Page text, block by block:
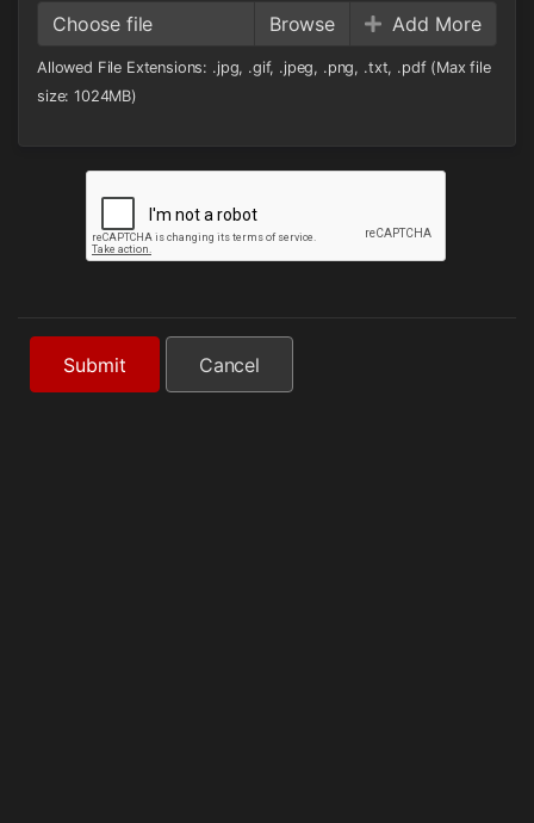
Choose file
Add More
Allowed File Extensions: .jpg, .gif, .jpeg, .png, .txt, .pdf (Max file
size: 1024MB)
Submit Cancel